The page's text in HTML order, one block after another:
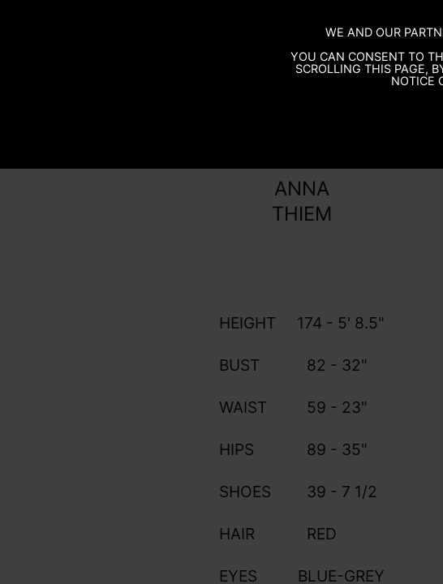
WE AND OUR
YOU CAN CONSENT TO
SCROLLING THIS PAGE,
NOTICE
ANNA
THIEM
HEIGHT 174 - 5' 8.5"
BUST 82 - 32"
WAIST 59 - 23"
HIPS 89 - 35"
SHOES 39 - 7 1/2
HAIR RED
EYES BLUE-GREY